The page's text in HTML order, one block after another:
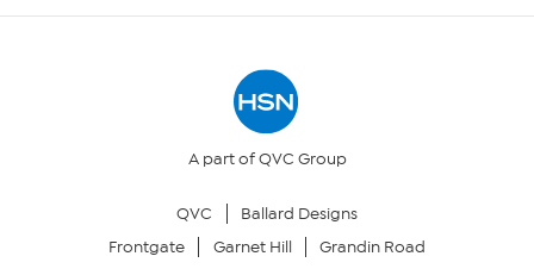
Returns & ExchangesA part of QVC Group
QVC
Ballard Designs
Frontgate
Garnet Hill Grandin Road